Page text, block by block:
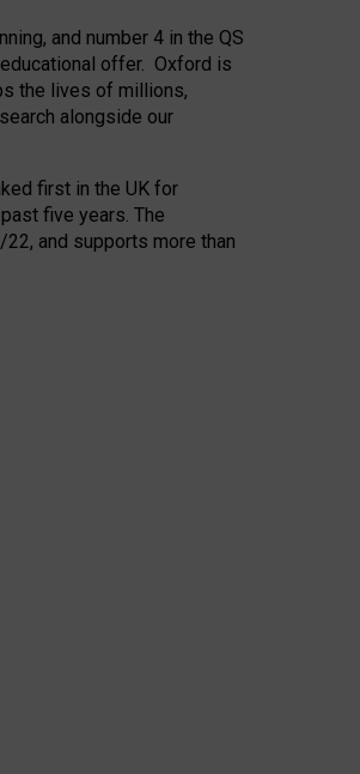
and number 4 in the QS
offer. Oxford is
the lives of millions,
alongside our
first in the UK for
five years. The
22, and supports more than